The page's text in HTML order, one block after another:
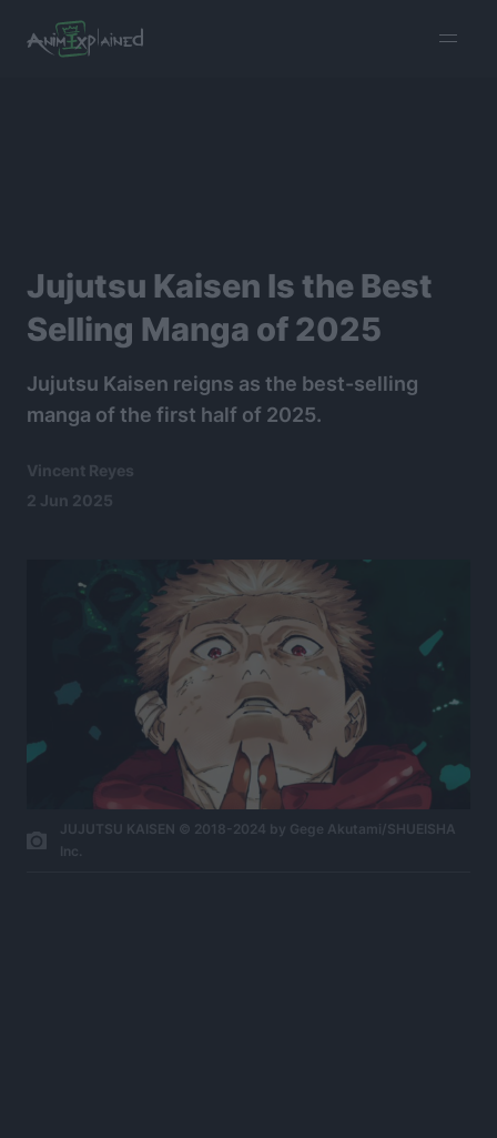
menu
Jujutsu Kaisen Is the Best
Selling Manga of 2025
Jujutsu Kaisen reigns as the best-selling
manga of the first half of 2025.
Vincent Reyes
2 Jun 2025
JUJUTSU KAISEN © 2018-2024 by Gege Akutami/SHUEISHA
Inc.